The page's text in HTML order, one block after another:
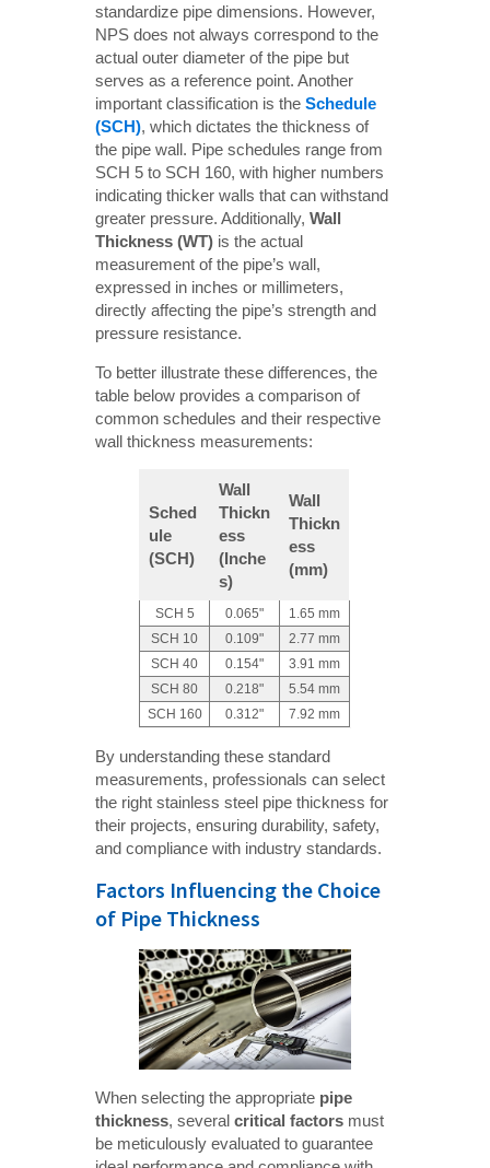
standardize pipe dimensions. However,
NPS does not always correspond to the
actual outer diameter of the pipe but
serves as a reference point. Another
important classification is theSchedule
(SCH), which dictates the thickness of
the pipe wall. Pipe schedules range from
SCH 5 to SCH 160, with higher numbers
indicating thicker walls that can withstand
greater pressure. Additionally,Wall
Thickness (WT) is the actual
measurement of the pipe’s wall,
expressed in inches or millimeters,
directly affecting the pipe’s strength and
pressure resistance.
To better illustrate these differences, the
table below provides a comparison of
common schedules and their respective
wall thickness measurements:
Sched
ule
(SCH)
Wall
Thickn
ess
(Inche
s)
Wall
Thickn
ess
(mm)
SCH 5 0.065"
1.65 mm
SCH 10
0.109"
2.77 mm
SCH 40
0.154"
3.91 mm
SCH 80
0.218"
5.54 mm
SCH 160
0.312" 7.92 mm
By understanding these standard
measurements, professionals can select
the right stainless steel pipe thickness for
their projects, ensuring durability, safety,
and compliance with industry standards.
Factors Influencing the Choice
of Pipe Thickness
When selecting the appropriate pipe
thickness, severalcritical factors must
be meticulously evaluated to guarantee